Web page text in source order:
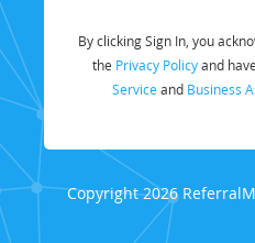
By clicking Sign In, you
the Privacy Policyand
Service and Business
Copyright 2026